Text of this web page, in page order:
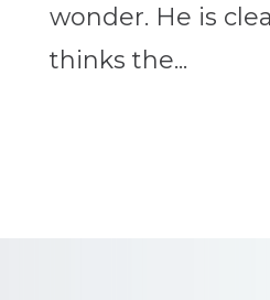
wonder. He is
thinks the...